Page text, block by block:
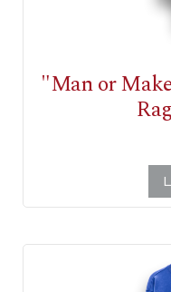
"Man or